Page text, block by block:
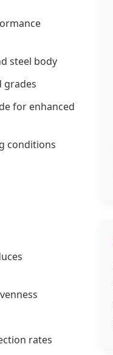
steel body
grades
for enhanced
conditions
rates